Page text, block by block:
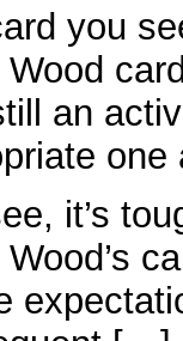
you
Wood
an
one
it’s